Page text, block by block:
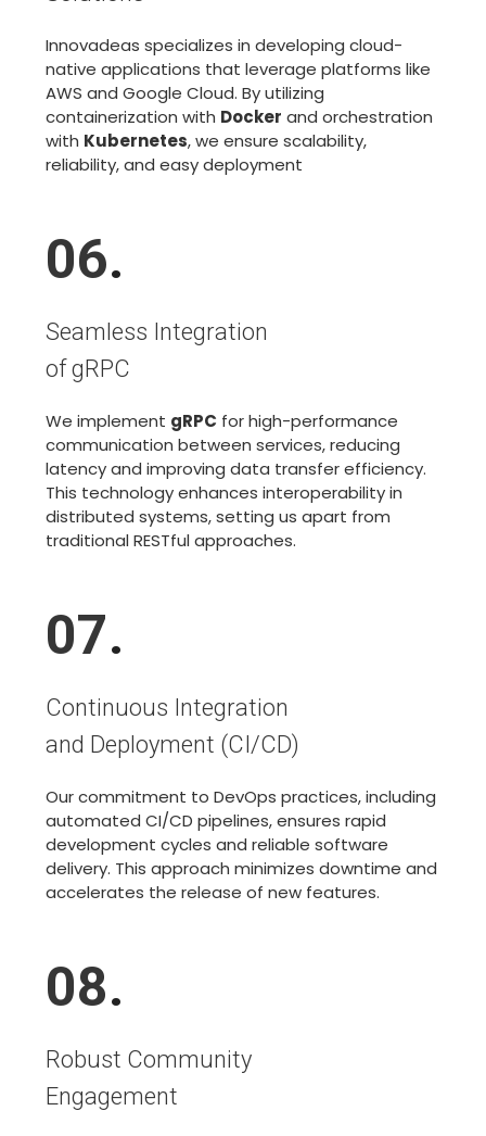
Innovadeas specializes in developing cloud-
native applications that leverage platforms like
AWS and Google Cloud. By utilizing
containerization with Docker and orchestration
with Kubernetes, we ensure scalability,
reliability, and easy deployment
06.
Seamless Integration
of gRPC
We implement gRPC for high-performance
communication between services, reducing
latency and improving data transfer efficiency.
This technology enhances interoperability in
distributed systems, setting us apart from
traditional RESTful approaches.
07.
Continuous Integration
and Deployment (CI/CD)
Our commitment to DevOps practices, including
automated CI/CD pipelines, ensures rapid
development cycles and reliable software
delivery. This approach minimizes downtime and
accelerates the release of new features.
08.
Robust Community
Engagement